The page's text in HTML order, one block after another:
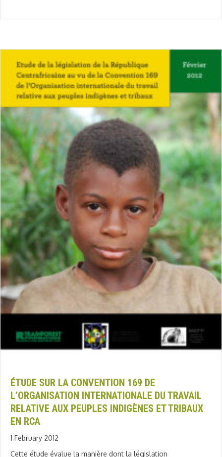
ÉTUDE SUR LA CONVENTION 169 DE
L’ORGANISATION INTERNATIONALE DU TRAVAIL
RELATIVE AUX PEUPLES INDIGÈNES ET TRIBAUX
EN RCA
1 February 2012
Cette étude évalue la manière dont la législation